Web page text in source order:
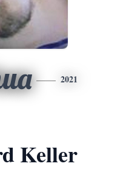
2021
Keller